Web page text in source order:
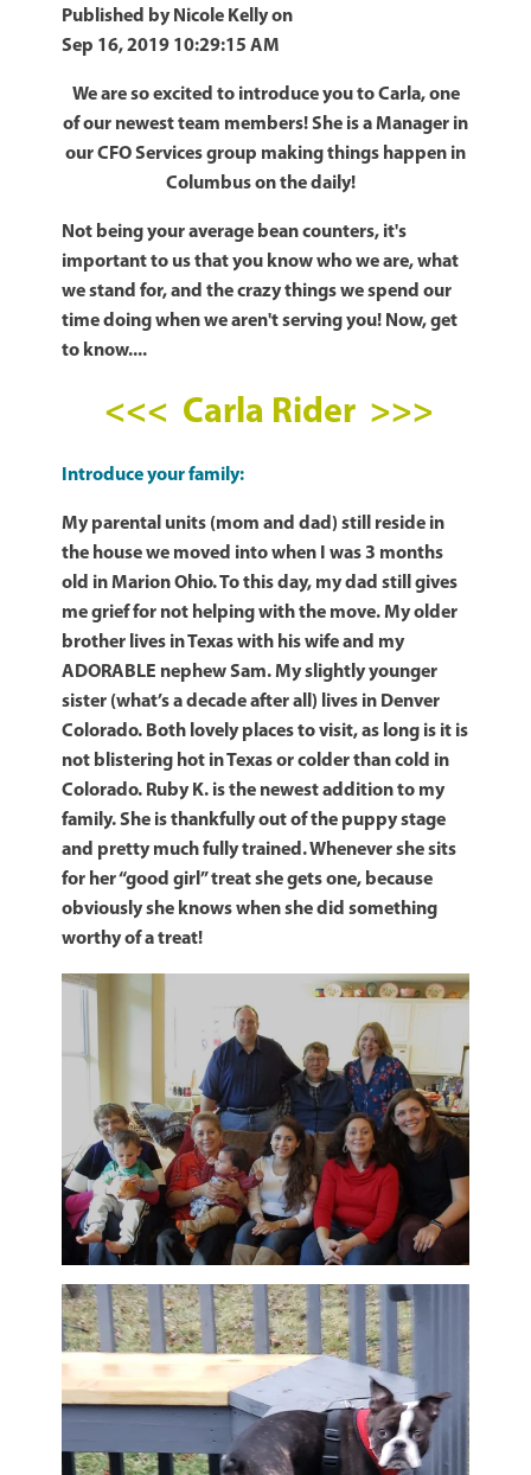
Published by Nicole Kellyon
Sep 16, 2019 10:29:15 AM
We are so excited to introduce you to Carla, one
of our newest team members! She is a Manager in
our CFO Services group making things happen in
Columbus on the daily!
Not being your average bean counters, it's
important to us that you know who we are, what
we stand for, and the crazy things we spend our
time doing when we aren't serving you! Now, get
to know....
<<< Carla Rider >>>
Introduce your family:
My parental units (mom and dad) still reside in
the house we moved into when I was 3 months
old in Marion Ohio. To this day, my dad still gives
me grief for not helping with the move. My older
brother lives in Texas with his wife and my
ADORABLE nephew Sam. My slightly younger
sister (what’s a decade after all) lives in Denver
Colorado. Both lovely places to visit, as long is it is
not blistering hot in Texas or colder than cold in
Colorado. Ruby K. is the newest addition to my
family. She is thankfully out of the puppy stage
and pretty much fully trained. Whenever she sits
for her “good girl” treat she gets one, because
obviously she knows when she did something
worthy of a treat!